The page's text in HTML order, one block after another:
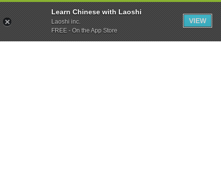
Learn Chinese with Laoshi
Laoshi inc.
FREE - On the App Store
VIEW